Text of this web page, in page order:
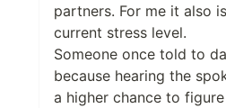
partners. For me it also
current stress level.
Someone once told to
because hearing the
a higher chance to